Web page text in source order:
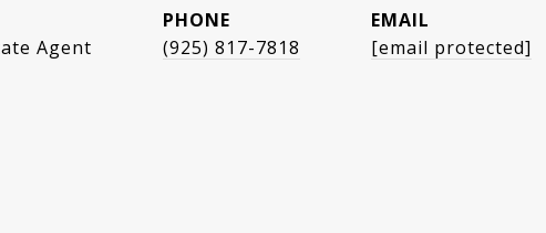
Agent
PHONE
(925) 817-7818
EMAIL
[email protected]